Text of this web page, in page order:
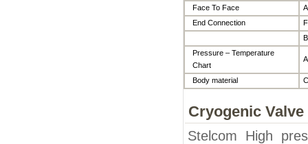
Face To Face
End Connection
Pressure – Temperature
Chart
Body material
Cryogenic Valve
Stelcom High